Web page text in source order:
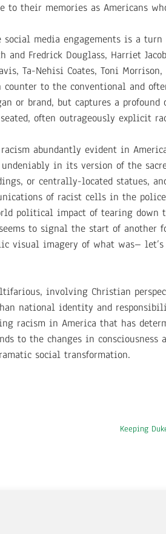
their memories as Americans
media engagements is a turn
Fredrick Douglass, Harriet
Ta-Nehisi Coates, Toni
to the conventional and
brand, but captures a profound
often outrageously explicit
abundantly evident in
in its version of the
or centrally-located statues,
of racist cells in the
political impact of tearing down
to signal the start of another
visual imagery of what was–
involving Christian
national identity and
racism in America that has
to the changes in consciousness
social transformation.
Keeping